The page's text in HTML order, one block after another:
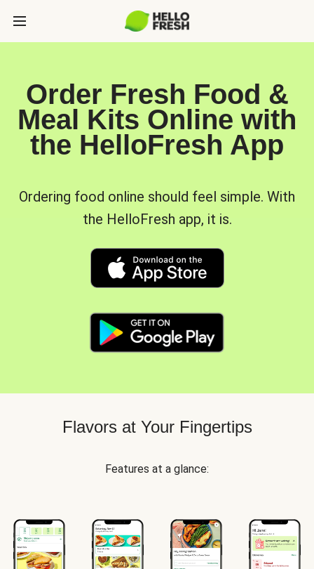
Order Fresh Food &
Meal Kits Online with
the HelloFresh App
Ordering food online should feel simple. With
the HelloFresh app, it is.
Flavors at Your Fingertips
Features at a glance: